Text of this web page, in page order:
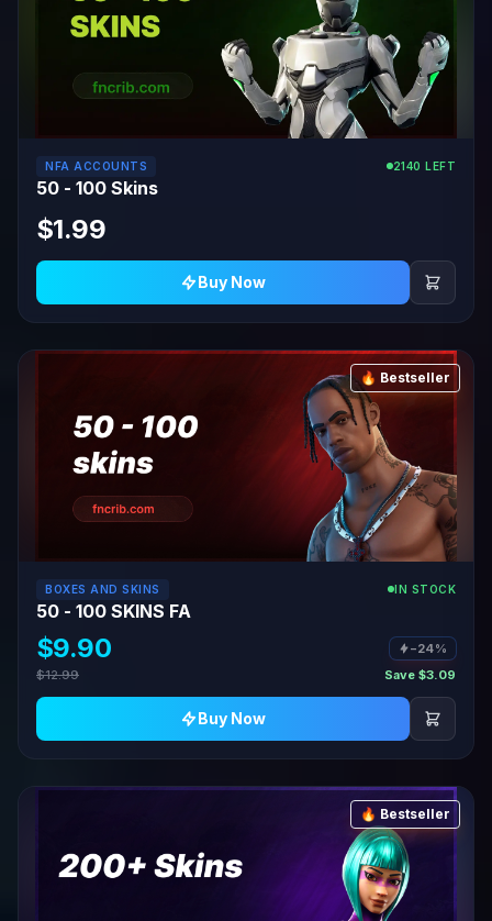
NFA ACCOUNTS 2140 LEFT
50 - 100 Skins
$1.99
Buy Now
🔥 Bestseller
BOXES AND SKINS IN STOCK
50 - 100 SKINS FA
$9.90
−24%
$12.99
Save $3.09
Buy Now
🔥 Bestseller